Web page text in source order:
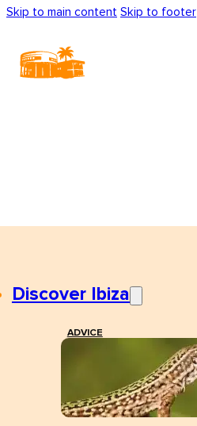
Skip to main content Skip to footer
Discover Ibiza
ADVICE